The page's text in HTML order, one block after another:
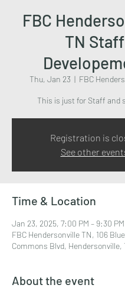
FBC
TN Staff
Thu, Jan 23
  |
FBC
This is just for Staff and
Registration is
See other
Time & Location
Jan 23, 2025, 7:00 PM – 9:30 PM
FBC Hendersonville TN, 106
Commons Blvd, Hendersonville,
About the event